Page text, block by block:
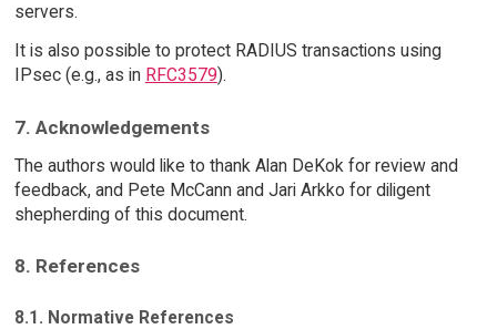
servers.
It is also possible to protect RADIUS transactions using
IPsec (e.g., as in RFC3579).
7. Acknowledgements
The authors would like to thank Alan DeKok for review and
feedback, and Pete McCann and Jari Arkko for diligent
shepherding of this document.
8. References
8.1. Normative References